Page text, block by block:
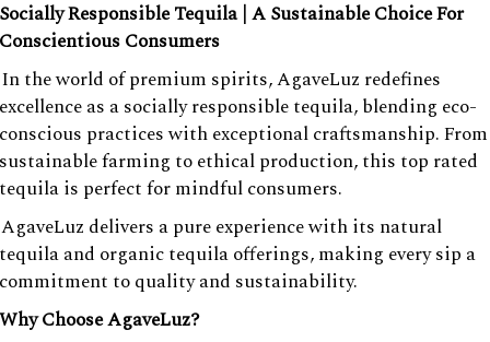
Socially Responsible Tequila | A Sustainable Choice For
Conscientious Consumers
In the world of premium spirits, AgaveLuz redefines
excellence as a socially responsible tequila, blending eco-
conscious practices with exceptional craftsmanship. From
sustainable farming to ethical production, this top rated
tequila is perfect for mindful consumers.
AgaveLuz delivers a pure experience with its natural
tequila and organic tequila offerings, making every sip a
commitment to quality and sustainability.
Why Choose AgaveLuz?